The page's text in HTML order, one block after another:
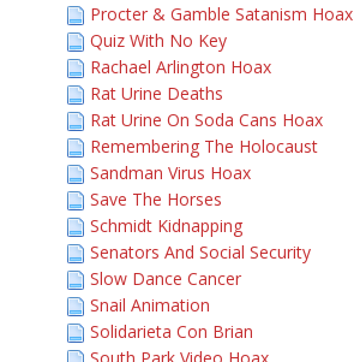
Procter & Gamble Satanism Hoax
Quiz With No Key
Rachael Arlington Hoax
Rat Urine Deaths
Rat Urine On Soda Cans Hoax
Remembering The Holocaust
Sandman Virus Hoax
Save The Horses
Schmidt Kidnapping
Senators And Social Security
Slow Dance Cancer
Snail Animation
Solidarieta Con Brian